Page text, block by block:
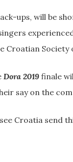
ups, will be
Croatian Society
Dora 2019 finale
say on the
Croatia send